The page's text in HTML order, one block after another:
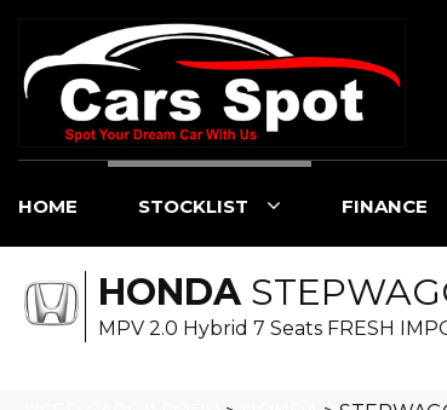
HOME STOCKLIST FINANCE
HONDA
MPV 2.0 Hybrid 7 Seats FRESH